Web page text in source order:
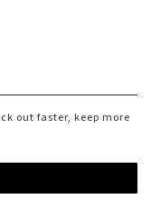
out faster, keep more